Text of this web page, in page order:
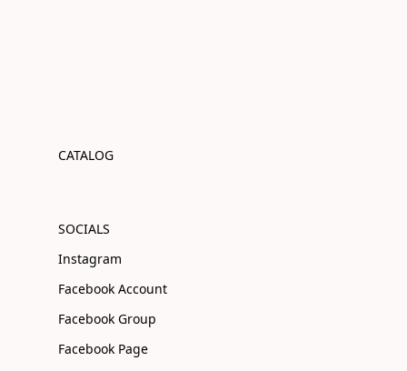
CATALOG
SOCIALS
Instagram
Facebook Account
Facebook Group
Facebook Page